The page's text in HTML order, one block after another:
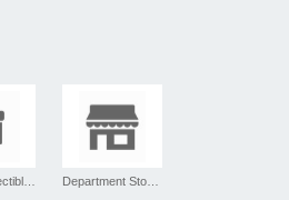
Gifts & Collectibles Department Stores